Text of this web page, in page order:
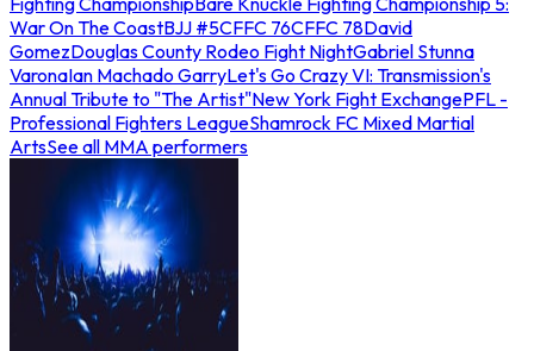
War On The CoastBJJ #5CFFC 76CFFC 78David
GomezDouglas County Rodeo Fight NightGabriel Stunna
VaronaIan Machado GarryLet's Go Crazy VI: Transmission's
Annual Tribute to "The Artist"New York Fight ExchangePFL -
Professional Fighters LeagueShamrock FC Mixed Martial
ArtsSee all MMA performers